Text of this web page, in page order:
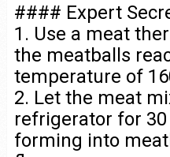
#### Expert
1. Use a meat
the meatballs
temperature of
2. Let the meat
refrigerator for
forming into